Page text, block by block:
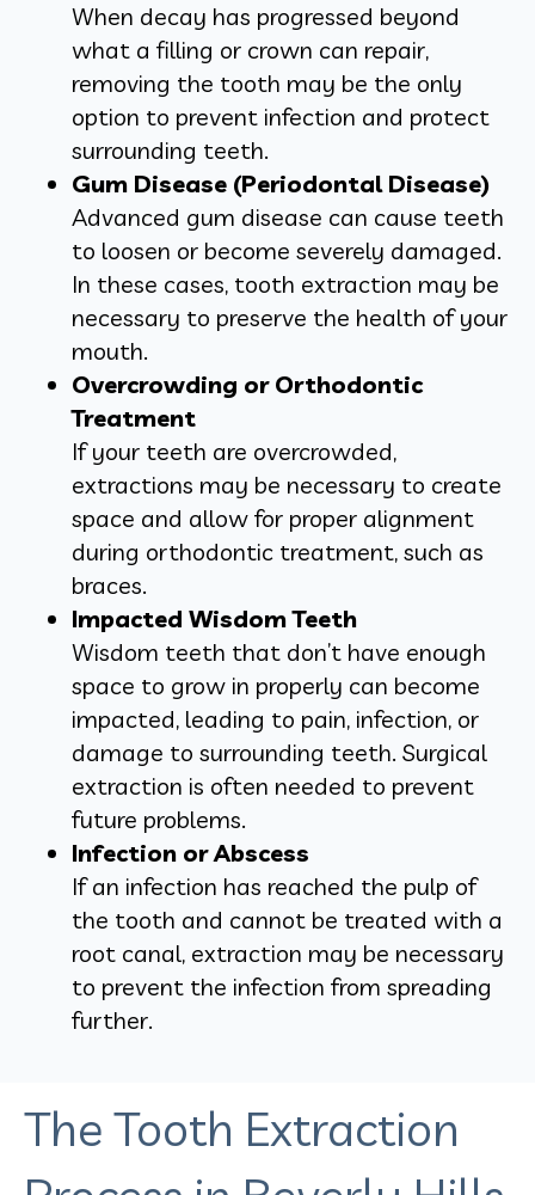
When decay has progressed beyond
what a filling or crown can repair,
removing the tooth may be the only
option to prevent infection and protect
surrounding teeth.
Gum Disease (Periodontal Disease)
Advanced gum disease can cause teeth
to loosen or become severely damaged.
In these cases, tooth extraction may be
necessary to preserve the health of your
mouth.
Overcrowding or Orthodontic
Treatment
If your teeth are overcrowded,
extractions may be necessary to create
space and allow for proper alignment
during orthodontic treatment, such as
braces.
Impacted Wisdom Teeth
Wisdom teeth that don’t have enough
space to grow in properly can become
impacted, leading to pain, infection, or
damage to surrounding teeth. Surgical
extraction is often needed to prevent
future problems.
Infection or Abscess
If an infection has reached the pulp of
the tooth and cannot be treated with a
root canal, extraction may be necessary
to prevent the infection from spreading
further.
The Tooth Extraction